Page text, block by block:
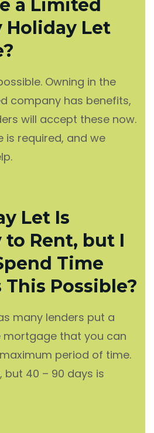
a Limited
Holiday Let
Owning in the
company has benefits,
will accept these now.
is required, and we
Let Is
to Rent, but I
Time
This Possible?
many lenders put a
mortgage that you can
period of time.
but 40 – 90 days is